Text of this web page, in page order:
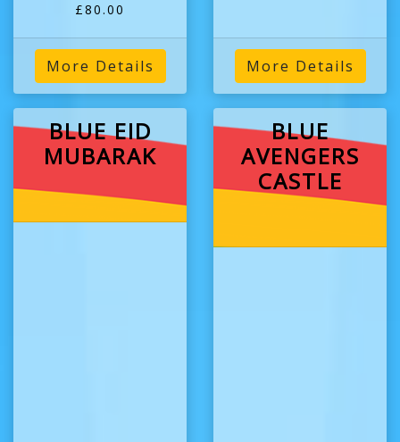
£80.00
More Details More Details
BLUE EID
MUBARAK
BLUE
AVENGERS
CASTLE